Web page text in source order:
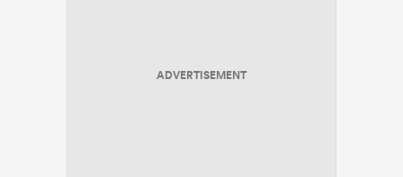
ADVERTISEMENT